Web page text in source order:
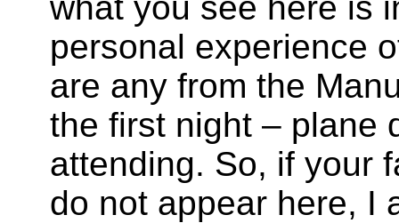
personal experience
are any from the
the first night – plane
attending. So, if your
do not appear here, I